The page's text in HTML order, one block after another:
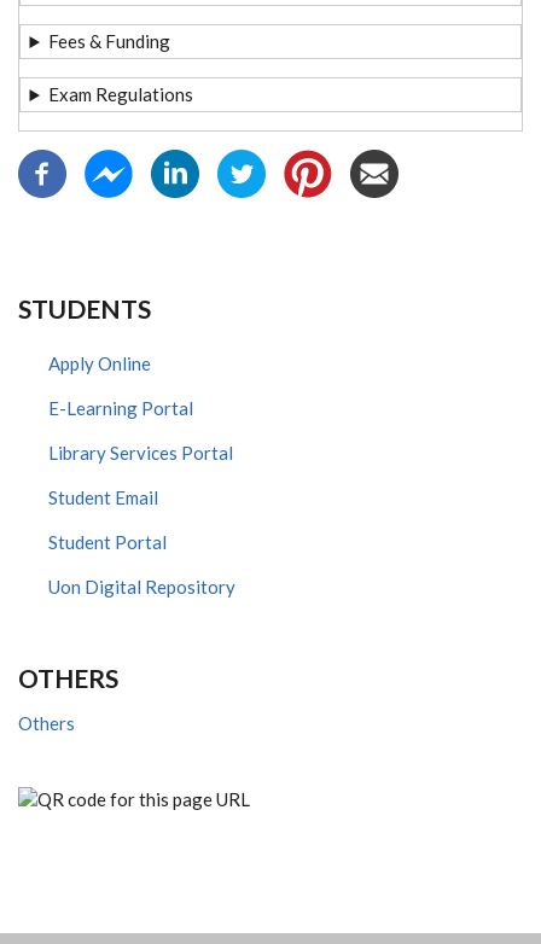
Fees & Funding
Exam Regulations
STUDENTS
Apply Online
E-Learning Portal
Library Services Portal
Student Email
Student Portal
Uon Digital Repository
OTHERS
Others